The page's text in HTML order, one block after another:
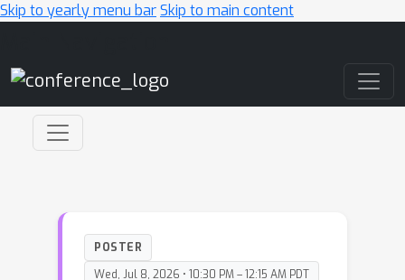
Skip to yearly menu barSkip to main content
POSTER
Wed, Jul 8, 2026 • 10:30 PM – 12:15 AM PDT